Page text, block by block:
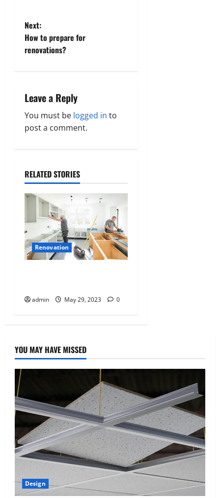
P
o
t
n
a
i
g
t
i
n
Next:
How to prepare for
renovations?
Leave a Reply
You must be logged in to
post a comment.
RELATED STORIES
Renovation
admin May 29, 2023 0
YOU MAY HAVE MISSED
Design